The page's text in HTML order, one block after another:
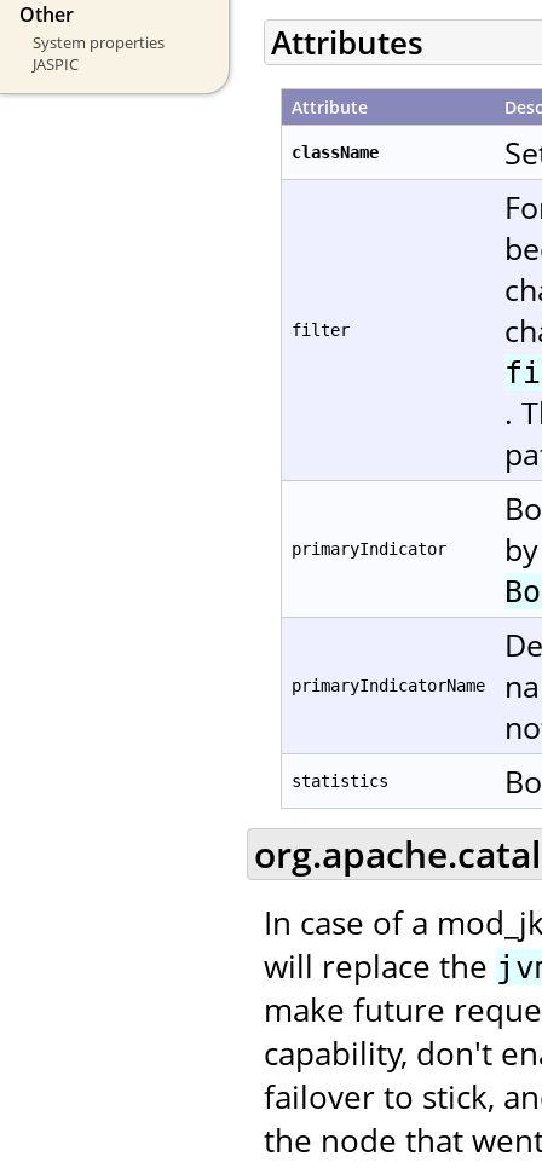
Other
System properties
JASPIC
Attributes
Attribute
className
filter
.
primaryIndicator
primaryIndicatorName
statistics
In case of a
will replace the
make future
capability, don't
failover to stick,
the node that